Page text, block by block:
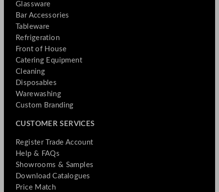
Glassware
Bar Accessories
Tableware
Refrigeration
Front of House
Catering Equipment
Cleaning
Disposables
Warewashing
Custom Branding
CUSTOMER SERVICES
Register Trade Account
Help & FAQs
Showrooms & Samples
Download Catalogues
Price Match